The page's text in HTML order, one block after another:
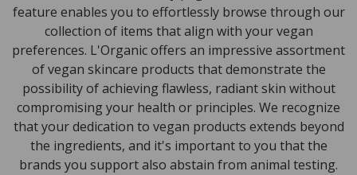
feature enables you to effortlessly browse through our
collection of items that align with your vegan
preferences. L'Organic offers an impressive assortment
of vegan skincare products that demonstrate the
possibility of achieving flawless, radiant skin without
compromising your health or principles. We recognize
that your dedication to vegan products extends beyond
the ingredients, and it's important to you that the
brands you support also abstain from animal testing.